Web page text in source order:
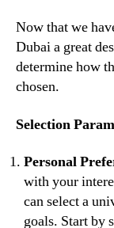
Now that we
Dubai a great
determine how
chosen.
Selection
Personal
with your
can select a
goals. Start by